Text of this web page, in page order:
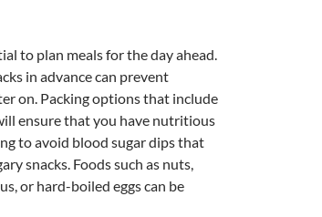
to plan meals for the day ahead.
in advance can prevent
on. Packing options that include
ensure that you have nutritious
to avoid blood sugar dips that
snacks. Foods such as nuts,
or hard-boiled eggs can be